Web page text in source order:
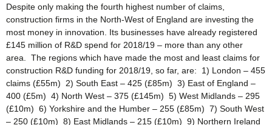
Despite only making the fourth highest number of claims,
construction firms in the North-West of England are investing the
most money in innovation. Its businesses have already registered
£145 million of R&D spend for 2018/19 – more than any other
area. The regions which have made the most and least claims for
construction R&D funding for 2018/19, so far, are: 1) London – 455
claims (£55m) 2) South East – 425 (£85m) 3) East of England –
400 (£5m) 4) North West – 375 (£145m) 5) West Midlands – 295
(£10m) 6) Yorkshire and the Humber – 255 (£85m) 7) South West
– 250 (£10m) 8) East Midlands – 215 (£10m) 9) Northern Ireland